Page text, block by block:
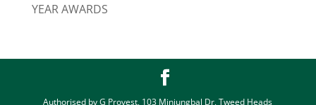
YEAR AWARDS
Authorised by G Provest, 103 Minjungbal Dr, Tweed Heads